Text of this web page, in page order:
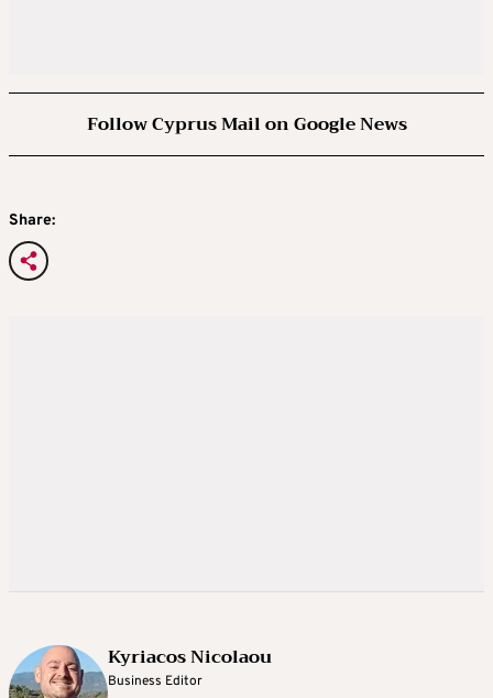
Follow Cyprus Mail on Google News
Share:
Kyriacos Nicolaou
Business Editor